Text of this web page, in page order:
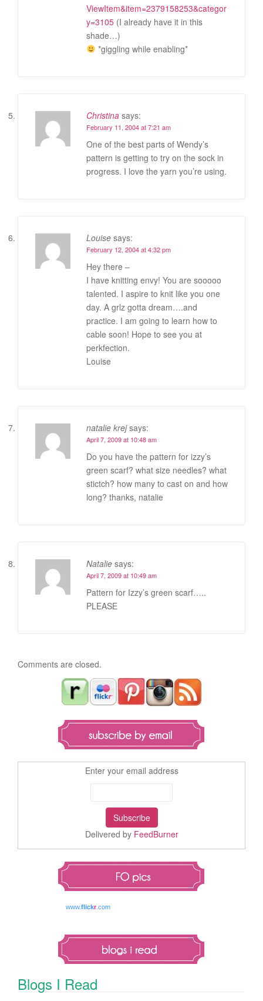
ViewItem&item=2379158253&categor
y=3105 (I already have it in this
shade…)
*giggling while enabling*
Christina says:
February 11, 2004 at 7:21 am
One of the best parts of Wendy’s
pattern is getting to try on the sock in
progress. I love the yarn you’re using.
Louise says:
February 12, 2004 at 4:32 pm
Hey there –
I have knitting envy! You are sooooo
talented. I aspire to knit like you one
day. A grlz gotta dream….and
practice. I am going to learn how to
cable soon! Hope to see you at
perkfection.
Louise
natalie krej says:
April 7, 2009 at 10:48 am
Do you have the pattern for izzy’s
green scarf? what size needles? what
stictch? how many to cast on and how
long? thanks, natalie
Natalie says:
April 7, 2009 at 10:49 am
Pattern for Izzy’s green scarf…..
PLEASE
Comments are closed.
Enter your email address
Delivered by FeedBurner
www.flickr.com
Blogs I Read